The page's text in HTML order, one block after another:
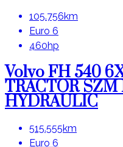
105.756km
Euro 6
460hp
Volvo FH 540
TRACTOR SZM
HYDRAULIC
515.555km
Euro 6